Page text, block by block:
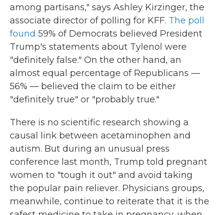
among partisans," says Ashley Kirzinger, the
associate director of polling for KFF. The poll
found 59% of Democrats believed President
Trump's statements about Tylenol were
"definitely false." On the other hand, an
almost equal percentage of Republicans —
56% — believed the claim to be either
"definitely true" or "probably true."
There is no scientific research showing a
causal link between acetaminophen and
autism. But during an unusual press
conference last month, Trump told pregnant
women to "tough it out" and avoid taking
the popular pain reliever. Physicians groups,
meanwhile, continue to reiterate that it is the